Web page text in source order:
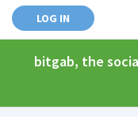
LOG IN
bitgab, the